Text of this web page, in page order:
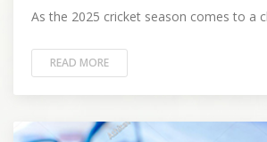
As the 2025 cricket season comes to a
READ MORE